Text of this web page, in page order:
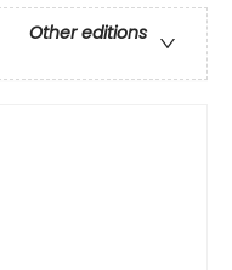
Other editions